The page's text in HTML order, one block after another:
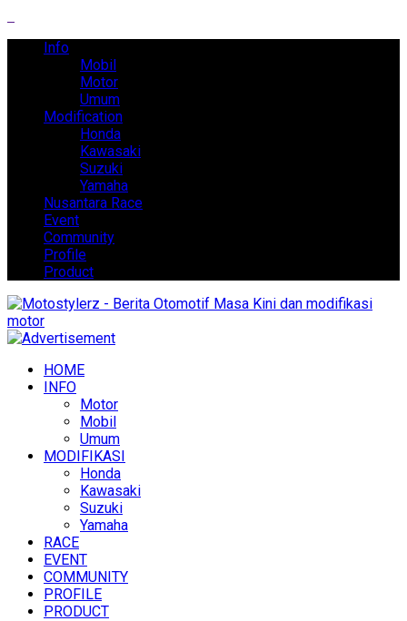
Info
Mobil
Motor
Umum
Modification
Honda
Kawasaki
Suzuki
Yamaha
Nusantara Race
Event
Community
Profile
Product
HOME
INFO
Motor
Mobil
Umum
MODIFIKASI
Honda
Kawasaki
Suzuki
Yamaha
RACE
EVENT
COMMUNITY
PROFILE
PRODUCT